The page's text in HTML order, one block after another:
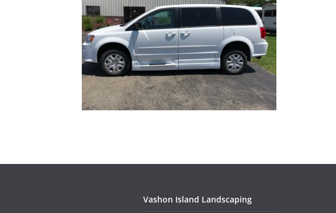
Vashon Island Landscaping